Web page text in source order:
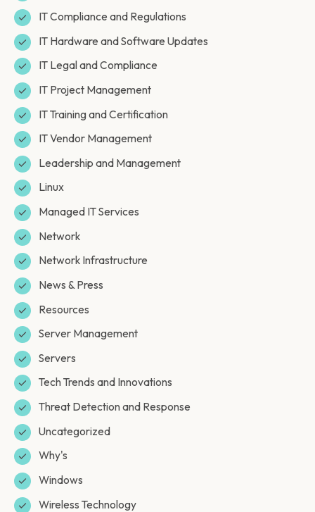
IT Compliance and Regulations
IT Hardware and Software Updates
IT Legal and Compliance
IT Project Management
IT Training and Certification
IT Vendor Management
Leadership and Management
Linux
Managed IT Services
Network
Network Infrastructure
News & Press
Resources
Server Management
Servers
Tech Trends and Innovations
Threat Detection and Response
Uncategorized
Why's
Windows
Wireless Technology